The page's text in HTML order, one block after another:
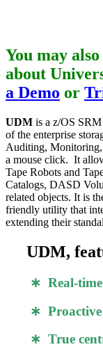
You may
about
a Demo or
UDM is a z/OS
of the enterprise
Auditing,
a mouse click. It
Tape Robots and
Catalogs, DASD
related objects. It is
friendly utility that
extending their
UDM,
∗ Real-time
∗ Proactive
∗ True